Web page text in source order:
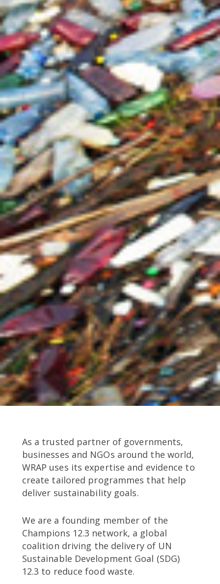
As a trusted partner of governments,
businesses and NGOs around the world,
WRAP uses its expertise and evidence to
create tailored programmes that help
deliver sustainability goals.
We are a founding member of the
Champions 12.3 network, a global
coalition driving the delivery of UN
Sustainable Development Goal (SDG)
12.3 to reduce food waste.